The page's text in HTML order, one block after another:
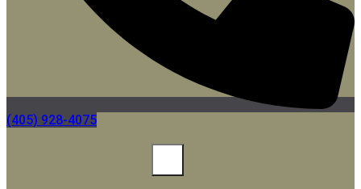
(405) 928-4075